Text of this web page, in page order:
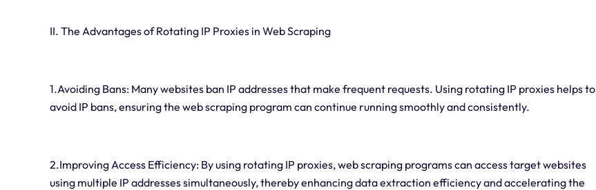
II. The Advantages of Rotating IP Proxies in Web Scraping
1.Avoiding Bans: Many websites ban IP addresses that make frequent requests. Using rotating IP proxies helps to
avoid IP bans, ensuring the web scraping program can continue running smoothly and consistently.
2.Improving Access Efficiency: By using rotating IP proxies, web scraping programs can access target websites
using multiple IP addresses simultaneously, thereby enhancing data extraction efficiency and accelerating the